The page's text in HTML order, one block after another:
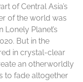
of Central Asia’s
of the world was
Planet’s
But in the
in crystal-clear
an otherworldly
to fade altogether